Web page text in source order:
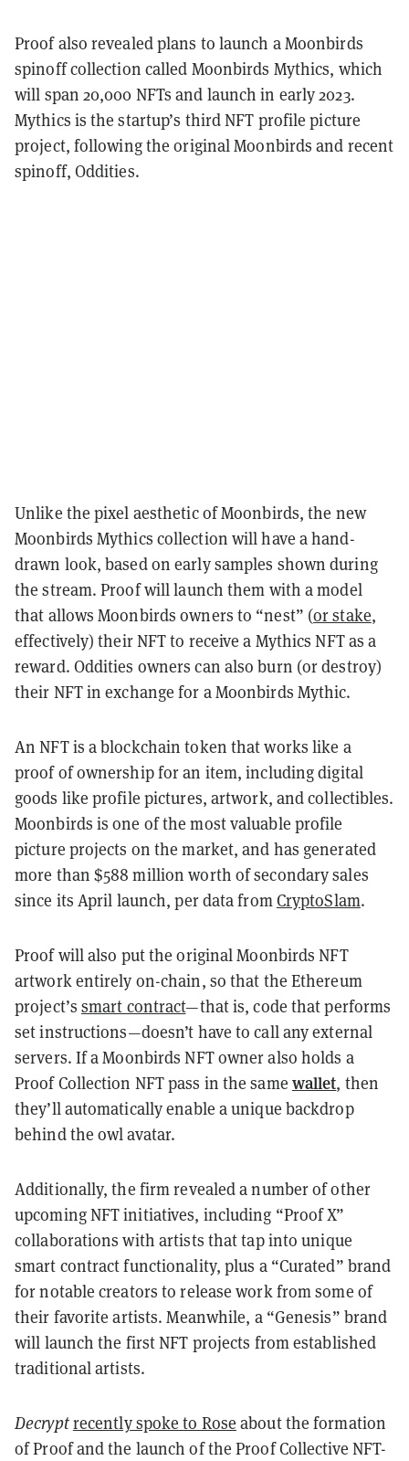
Proof also revealed plans to launch a Moonbirds
spinoff collection called Moonbirds Mythics, which
will span 20,000 NFTs and launch in early 2023.
Mythics is the startup’s third NFT profile picture
project, following the original Moonbirds and recent
spinoff, Oddities.
Unlike the pixel aesthetic of Moonbirds, the new
Moonbirds Mythics collection will have a hand-
drawn look, based on early samples shown during
the stream. Proof will launch them with a model
that allows Moonbirds owners to “nest” (or stake,
effectively) their NFT to receive a Mythics NFT as a
reward. Oddities owners can also burn (or destroy)
their NFT in exchange for a Moonbirds Mythic.
An NFT is a blockchain token that works like a
proof of ownership for an item, including digital
goods like profile pictures, artwork, and collectibles.
Moonbirds is one of the most valuable profile
picture projects on the market, and has generated
more than $588 million worth of secondary sales
since its April launch, per data fromCryptoSlam.
Proof will also put the original Moonbirds NFT
artwork entirely on-chain, so that the Ethereum
project’s smart contract—that is, code that performs
set instructions—doesn’t have to call any external
servers. If a Moonbirds NFT owner also holds a
Proof Collection NFT pass in the same wallet, then
they’ll automatically enable a unique backdrop
behind the owl avatar.
Additionally, the firm revealed a number of other
upcoming NFT initiatives, including “Proof X”
collaborations with artists that tap into unique
smart contract functionality, plus a “Curated” brand
for notable creators to release work from some of
their favorite artists. Meanwhile, a “Genesis” brand
will launch the first NFT projects from established
traditional artists.
Decryptrecently spoke to Rose about the formation
of Proof and the launch of the Proof Collective NFT-